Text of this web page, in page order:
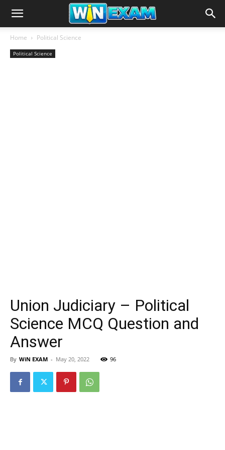
Home Political Science
Political Science
Union Judiciary – Political
Science MCQ Question and
Answer
By WiN EXAM - May 20, 2022 96